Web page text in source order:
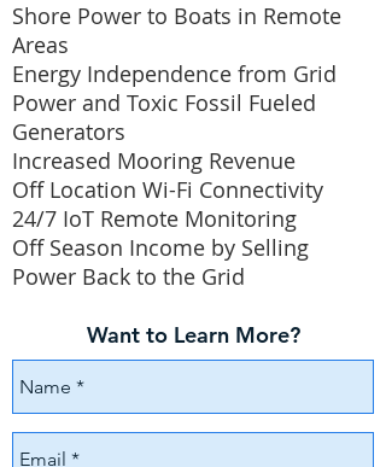
Shore Power to Boats in Remote
Areas
Energy Independence from Grid
Power and Toxic Fossil Fueled
Generators
Increased Mooring Revenue
Off Location Wi-Fi Connectivity
24/7 IoT Remote Monitoring
Off Season Income by Selling
Power Back to the Grid
Want to Learn More?